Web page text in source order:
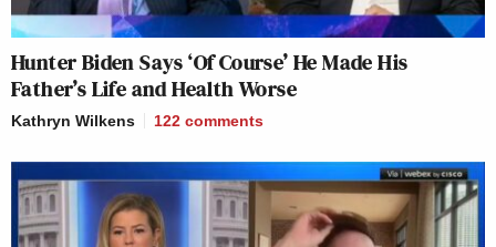
Hunter Biden Says ‘Of Course’ He Made His
Father’s Life and Health Worse
Kathryn Wilkens 122 comments